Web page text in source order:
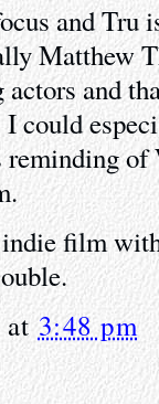
and Tru
Matthew
and
could
reminding
film
at3:48 pm